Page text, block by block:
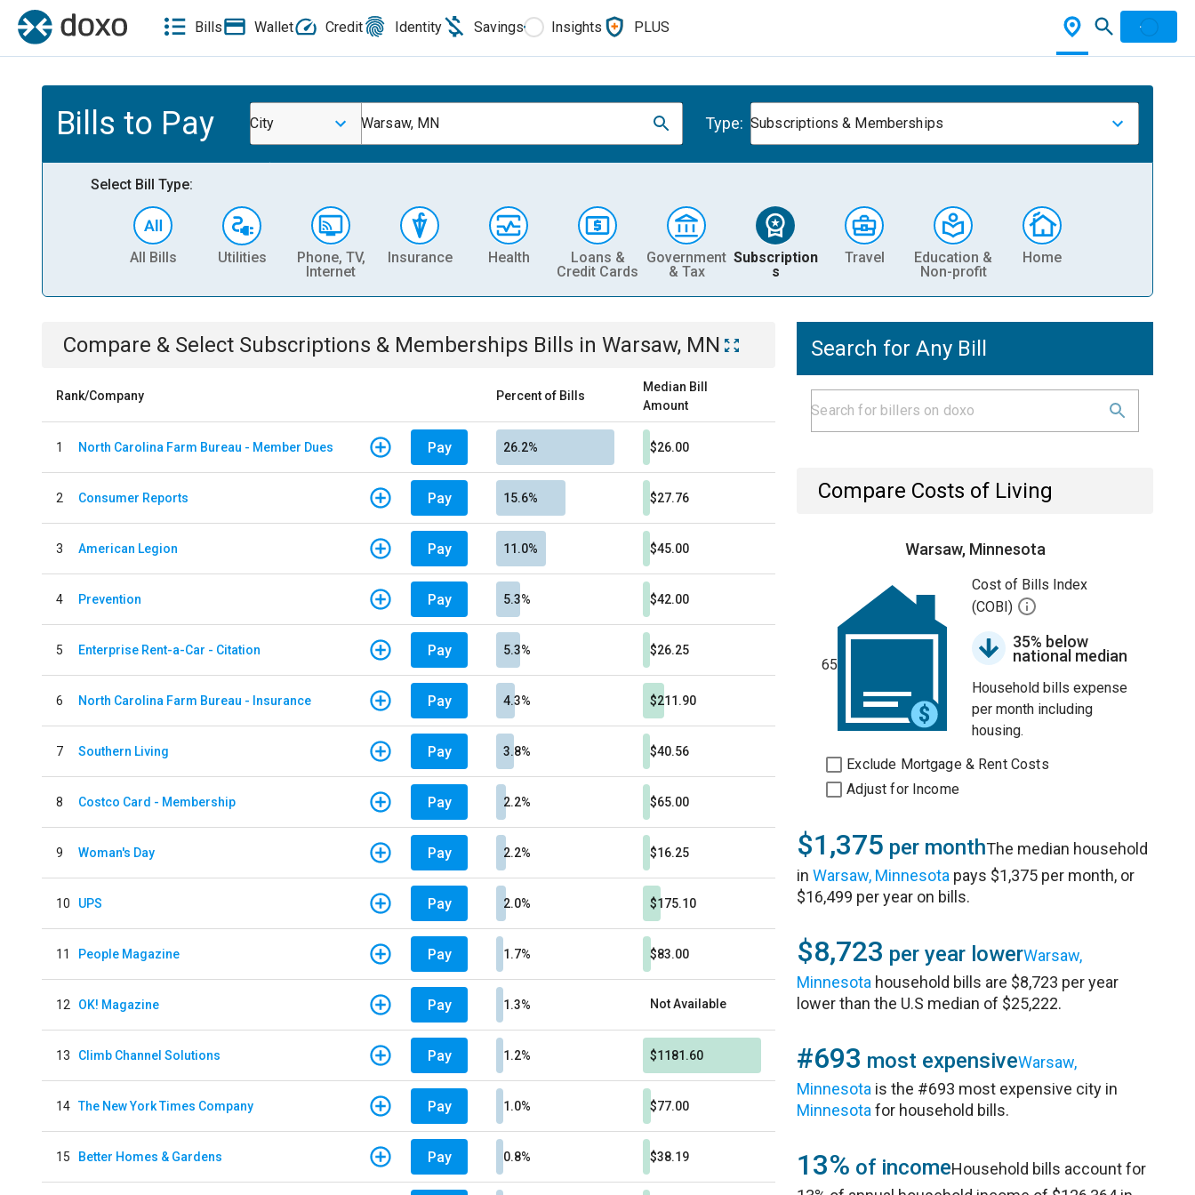
Bills Wallet Credit Identity Savings Insights PLUS
Bills to Pay City Warsaw, MN Type: Subscriptions & Memberships
Select Bill Type:
All Bills Utilities
Phone, TV,
Internet
Insurance Health
Loans &
Credit Cards
Government
& Tax
Subscription
s
Travel
Education &
Non-profit
Home
Compare & Select Subscriptions & Memberships Bills in Warsaw, MN
Rank/Company Percent of Bills
Median Bill
Amount
1 North Carolina Farm Bureau - Member Dues Pay 26.2% $26.00
2 Consumer Reports Pay 15.6% $27.76
3 American Legion Pay 11.0% $45.00
4 Prevention Pay 5.3% $42.00
5 Enterprise Rent-a-Car - Citation Pay 5.3% $26.25
6 North Carolina Farm Bureau - Insurance Pay 4.3% $211.90
7 Southern Living Pay 3.8% $40.56
8 Costco Card - Membership Pay 2.2% $65.00
9 Woman's Day Pay 2.2% $16.25
10 UPS Pay 2.0% $175.10
11 People Magazine Pay 1.7% $83.00
12 OK! Magazine Pay 1.3% Not Available
13 Climb Channel Solutions Pay 1.2% $1181.60
14 The New York Times Company Pay 1.0% $77.00
15 Better Homes & Gardens Pay 0.8% $38.19
Search for Any Bill
Compare Costs of Living
Warsaw, Minnesota
65
Cost of Bills Index
(COBI)
35% below
national median
Household bills expense
per month including
housing.
Exclude Mortgage & Rent Costs
Adjust for Income
$1,375 per monthThe median household
inWarsaw, Minnesota pays $1,375 per month, or
$16,499 per year on bills.
$8,723 per year lowerWarsaw,
Minnesota household bills are $8,723 per year
lower than the U.S median of $25,222.
#693 most expensiveWarsaw,
Minnesota is the #693 most expensive city in
Minnesota for household bills.
13% of incomeHousehold bills account for